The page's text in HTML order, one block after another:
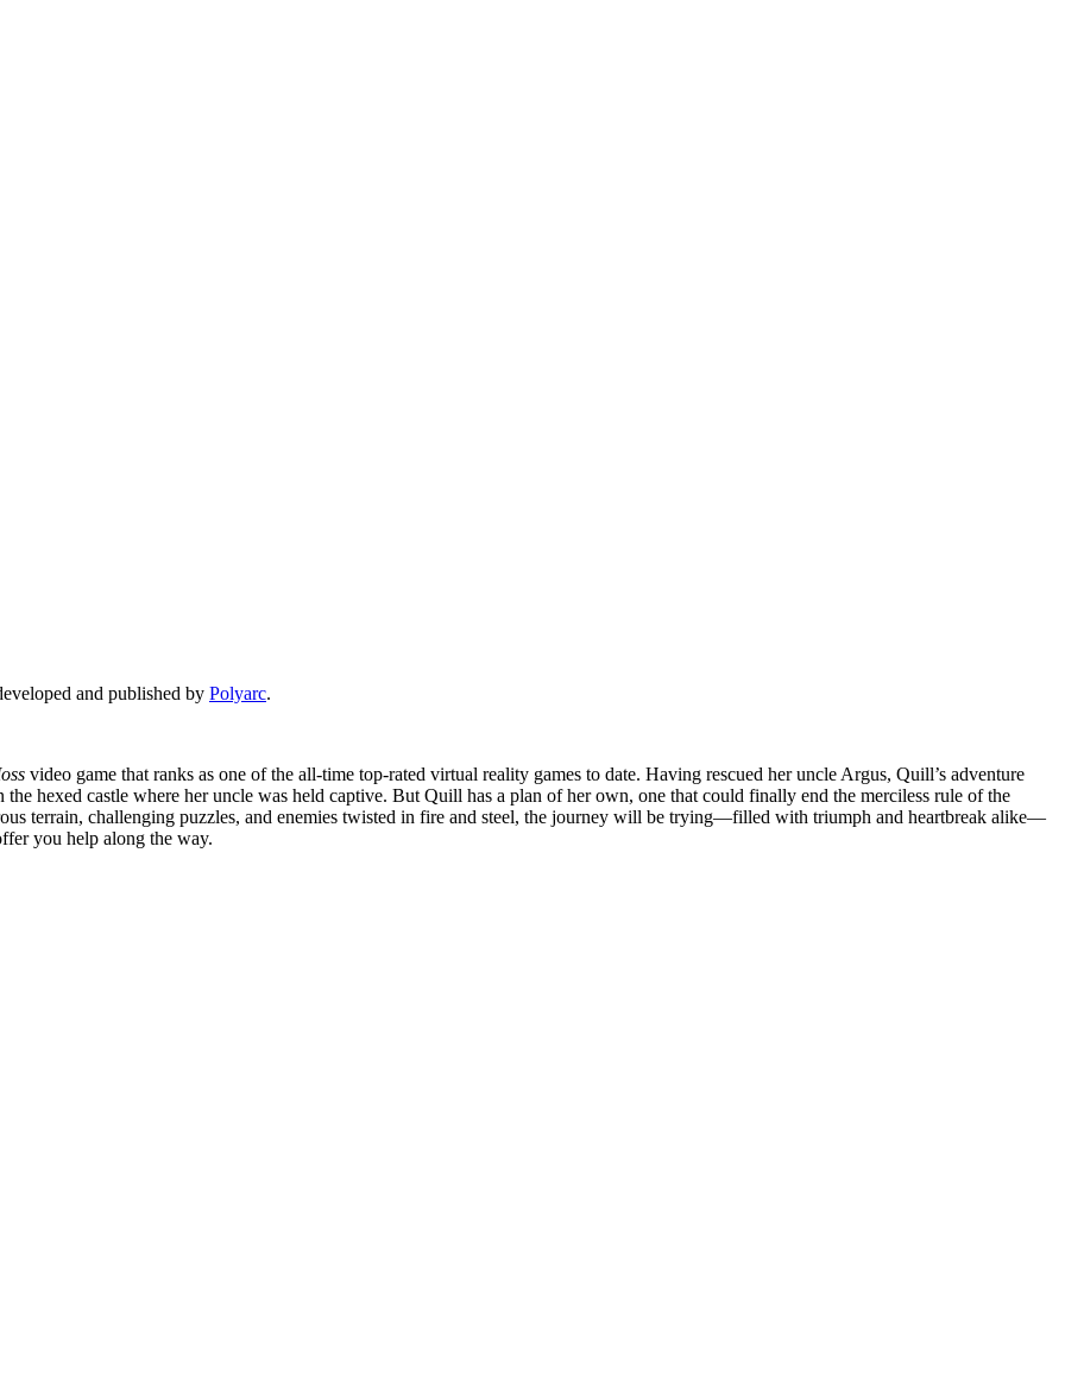
and published by Polyarc.
video game that ranks as one of the all-time top-rated virtual reality games to date. Having rescued her uncle Argus, Quill’s adventure
hexed castle where her uncle was held captive. But Quill has a plan of her own, one that could finally end the merciless rule of the
terrain, challenging puzzles, and enemies twisted in fire and steel, the journey will be trying—filled with triumph and heartbreak alike—
you help along the way.